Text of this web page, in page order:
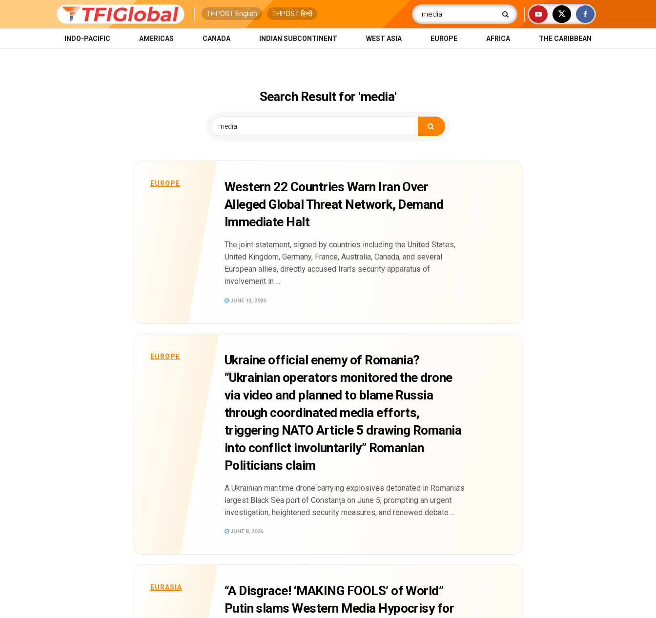
TFIPOST English TFIPOST हिन्दी
INDO-PACIFIC AMERICAS CANADA INDIAN SUBCONTINENT WEST ASIA EUROPE AFRICA THE CARIBBEAN
Search Result for 'media'
EUROPE
Western 22 Countries Warn Iran Over
Alleged Global Threat Network, Demand
Immediate Halt
The joint statement, signed by countries including the United States,
United Kingdom, Germany, France, Australia, Canada, and several
European allies, directly accused Iran’s security apparatus of
involvement in ...
JUNE 13, 2026
EUROPE
Ukraine official enemy of Romania?
“Ukrainian operators monitored the drone
via video and planned to blame Russia
through coordinated media efforts,
triggering NATO Article 5 drawing Romania
into conflict involuntarily” Romanian
Politicians claim
A Ukrainian maritime drone carrying explosives detonated in Romania’s
largest Black Sea port of Constanța on June 5, prompting an urgent
investigation, heightened security measures, and renewed debate ...
JUNE 8, 2026
EURASIA
“A Disgrace! ‘MAKING FOOLS’ of World”
Putin slams Western Media Hypocrisy for